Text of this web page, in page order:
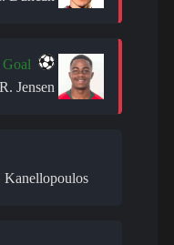
Goal
R. Jensen
Kanellopoulos